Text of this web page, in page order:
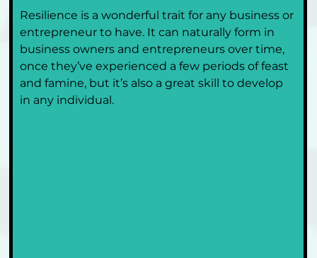
Resilience is a wonderful trait for any business or
entrepreneur to have. It can naturally form in
business owners and entrepreneurs over time,
once they’ve experienced a few periods of feast
and famine, but it’s also a great skill to develop
in any individual.